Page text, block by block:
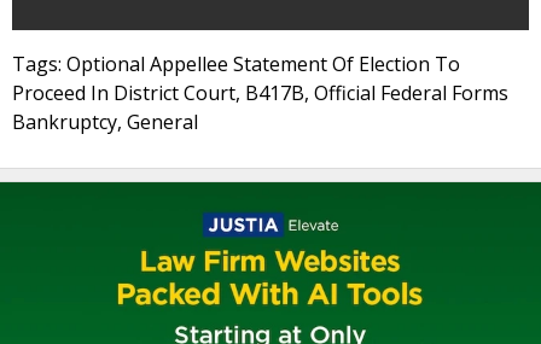
Tags: Optional Appellee Statement Of Election To
Proceed In District Court, B417B, Official Federal Forms
Bankruptcy, General